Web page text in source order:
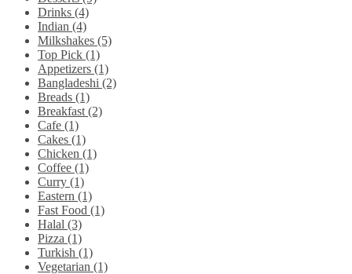
Drinks (4)
Indian (4)
Milkshakes (5)
Top Pick (1)
Appetizers (1)
Bangladeshi (2)
Breads (1)
Breakfast (2)
Cafe (1)
Cakes (1)
Chicken (1)
Coffee (1)
Curry (1)
Eastern (1)
Fast Food (1)
Halal (3)
Pizza (1)
Turkish (1)
Vegetarian (1)